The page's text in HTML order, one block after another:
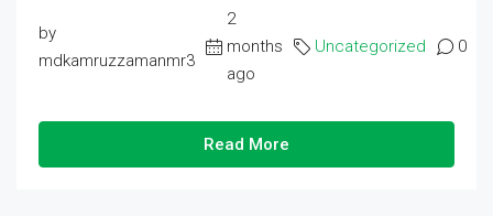
by
mdkamruzzamanmr3
2
months
ago
Uncategorized 0
Read More